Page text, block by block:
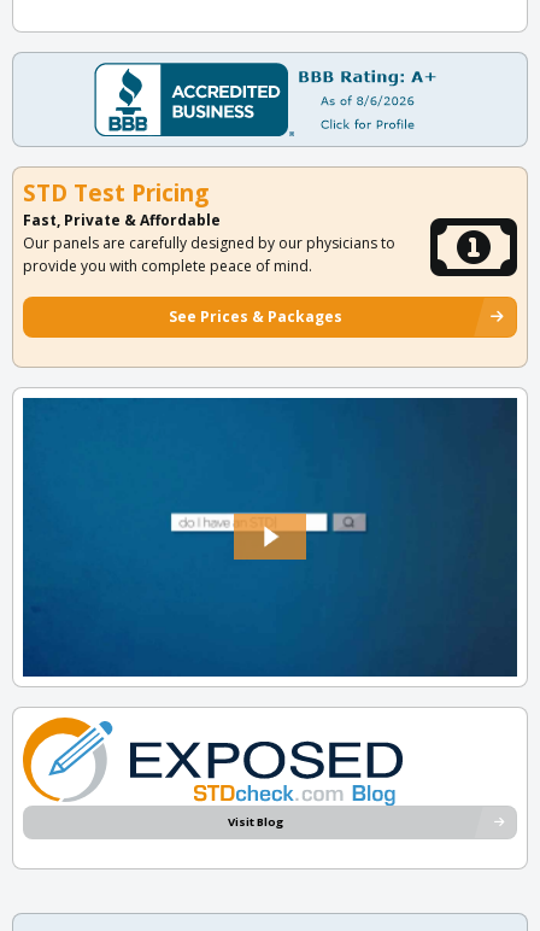
STD Test Pricing
Fast, Private & Affordable
Our panels are carefully designed by our physicians to
provide you with complete peace of mind.
See Prices & Packages
Visit Blog